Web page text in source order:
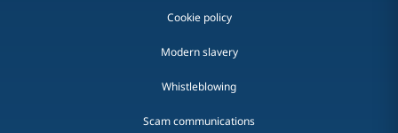
Cookie policy
Modern slavery
Whistleblowing
Scam communications